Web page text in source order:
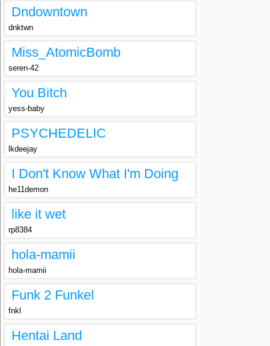
Dndowntown
dnktwn
Miss_AtomicBomb
seren-42
You Bitch
yess-baby
PSYCHEDELIC
lkdeejay
I Don't Know What I'm Doing
he11demon
like it wet
rp8384
hola-mamii
hola-mamii
Funk 2 Funkel
fnkl
Hentai Land